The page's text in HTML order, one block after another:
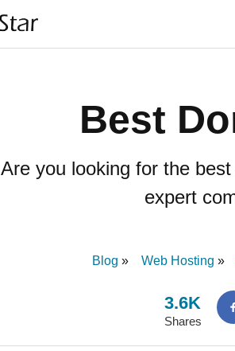
Best
Are you looking for the
expert
Blog Web Hosting
3.6K
Shares